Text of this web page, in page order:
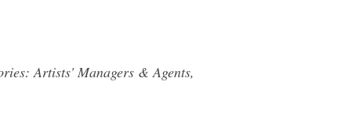
Artists' Managers & Agents,